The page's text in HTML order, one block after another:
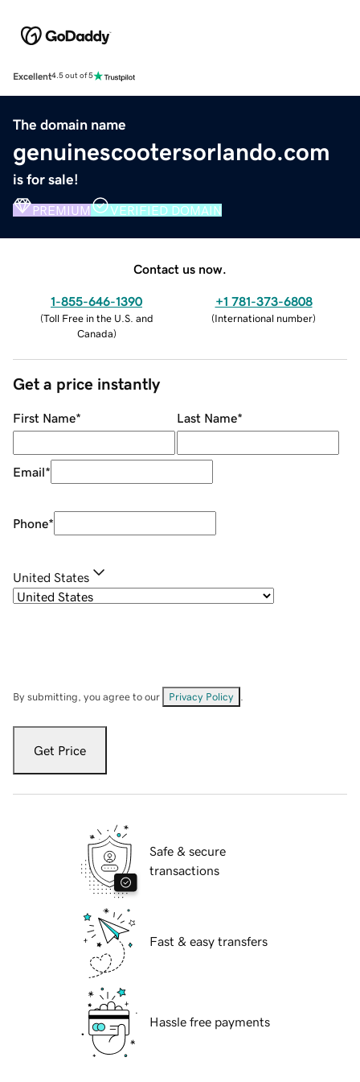
Excellent4.5 out of 5
The domain name
genuinescootersorlando.com
is for sale!
PREMIUM VERIFIED DOMAIN
Contact us now.
1-855-646-1390
(Toll Free in the U.S. and
Canada)
+1 781-373-6808
(International number)
Get a price instantly
First Name* Last Name*
Email*
Phone*
United States
By submitting, you agree to our Privacy Policy
Get Price
Safe & secure
transactions
Fast & easy transfers
Hassle free payments